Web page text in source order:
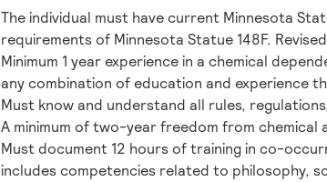
The individual must have current Minnesota
requirements of Minnesota Statue 148F.
Minimum 1 year experience in a chemical
any combination of education and experience
Must know and understand all rules,
A minimum of two-year freedom from chemical
Must document 12 hours of training in co-
includes competencies related to philosophy,